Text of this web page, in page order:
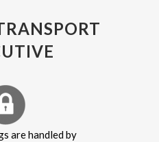
are handled by